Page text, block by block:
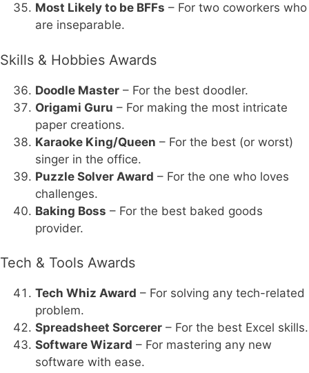
Most Likely to be BFFs – For two coworkers who
are inseparable.
Skills & Hobbies Awards
Doodle Master – For the best doodler.
Origami Guru – For making the most intricate
paper creations.
Karaoke King/Queen – For the best (or worst)
singer in the office.
Puzzle Solver Award – For the one who loves
challenges.
Baking Boss – For the best baked goods
provider.
Tech & Tools Awards
Tech Whiz Award – For solving any tech-related
problem.
Spreadsheet Sorcerer – For the best Excel skills.
Software Wizard – For mastering any new
software with ease.